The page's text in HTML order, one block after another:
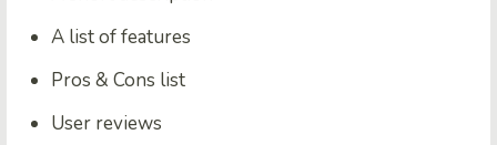
A list of features
Pros & Cons list
User reviews